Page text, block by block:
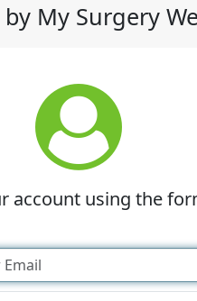
by My Surgery
account using the